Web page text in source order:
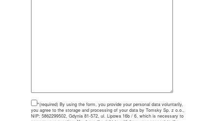
*(required) By using the form, you provide your personal data voluntarily,
you agree to the storage and processing of your data by Tomsky Sp. z o.o.,
NIP: 5862299502, Gdynia 81-572, ul. Lipowa 16b / 6, which is necessary to